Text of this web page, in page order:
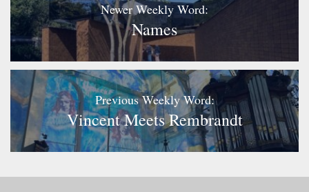
Newer Weekly Word:
Names
Previous Weekly Word:
Vincent Meets Rembrandt